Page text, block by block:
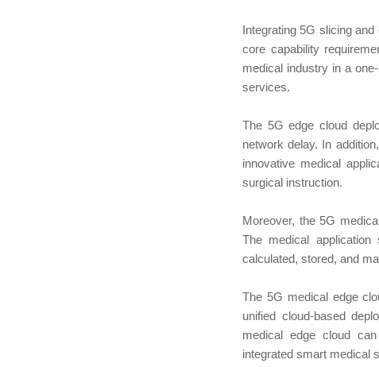
Integrating 5G slicing
core capability
medical industry in a
services.
The 5G edge cloud
network delay. In
innovative medical
surgical instruction.
Moreover, the 5G
The medical
calculated, stored, and
The 5G medical edge
unified cloud-based
medical edge cloud
integrated smart medical